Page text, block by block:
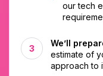
our tech
We’ll
estimate of
approach to